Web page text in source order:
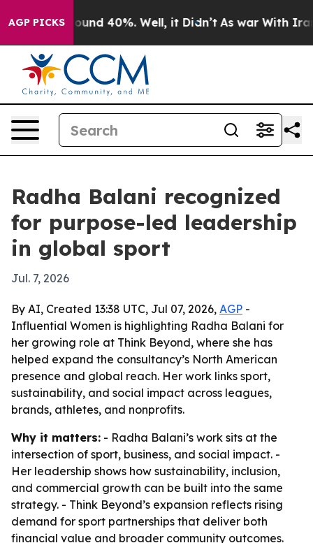
AGP PICKSAround 40%. Well, it Didn’t As war With Iran
Radha Balani recognized
for purpose-led leadership
in global sport
Jul. 7, 2026
By AI, Created 13:38 UTC, Jul 07, 2026, AGP -
Influential Women is highlighting Radha Balani for
her growing role at Think Beyond, where she has
helped expand the consultancy’s North American
presence and global reach. Her work links sport,
sustainability, and social impact across leagues,
brands, athletes, and nonprofits.
Why it matters: - Radha Balani’s work sits at the
intersection of sport, business, and social impact. -
Her leadership shows how sustainability, inclusion,
and commercial growth can be built into the same
strategy. - Think Beyond’s expansion reflects rising
demand for sport partnerships that deliver both
financial value and broader community outcomes.